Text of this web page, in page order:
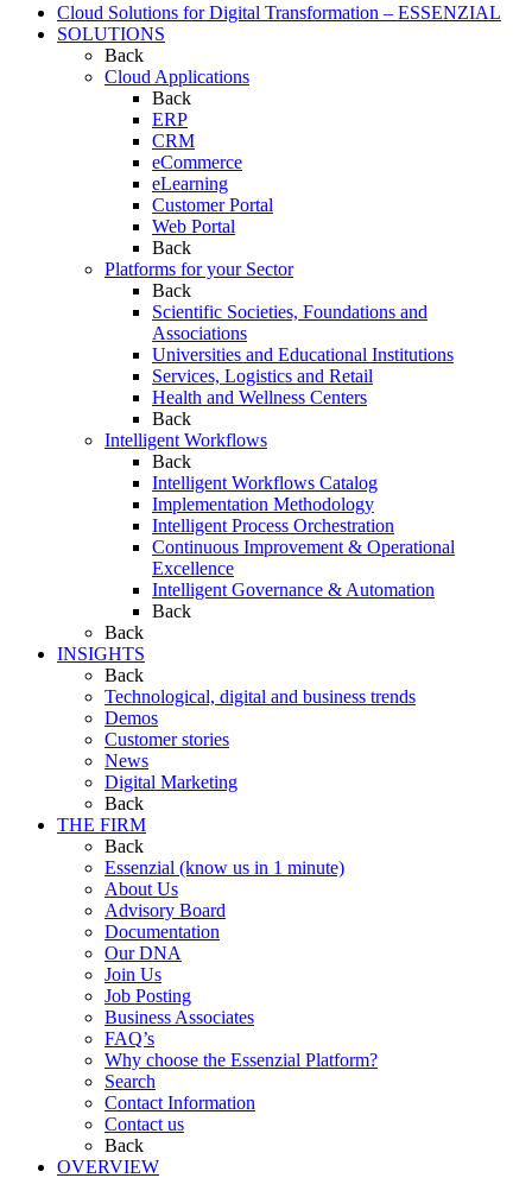
Cloud Solutions for Digital Transformation – ESSENZIAL
SOLUTIONS
Back
Cloud Applications
Back
ERP
CRM
eCommerce
eLearning
Customer Portal
Web Portal
Back
Platforms for your Sector
Back
Scientific Societies, Foundations and
Associations
Universities and Educational Institutions
Services, Logistics and Retail
Health and Wellness Centers
Back
Intelligent Workflows
Back
Intelligent Workflows Catalog
Implementation Methodology
Intelligent Process Orchestration
Continuous Improvement & Operational
Excellence
Intelligent Governance & Automation
Back
Back
INSIGHTS
Back
Technological, digital and business trends
Demos
Customer stories
News
Digital Marketing
Back
THE FIRM
Back
Essenzial (know us in 1 minute)
About Us
Advisory Board
Documentation
Our DNA
Join Us
Job Posting
Business Associates
FAQ’s
Why choose the Essenzial Platform?
Search
Contact Information
Contact us
Back
OVERVIEW